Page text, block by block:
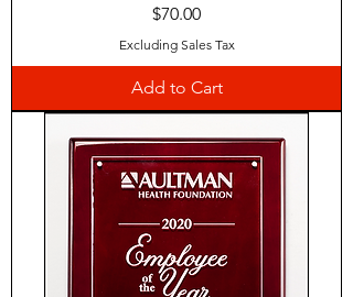
Price
$70.00
Excluding Sales Tax
Add to Cart